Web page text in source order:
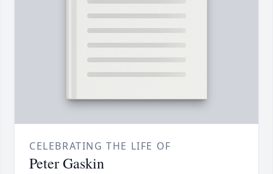
CELEBRATING THE LIFE OF
Peter Gaskin